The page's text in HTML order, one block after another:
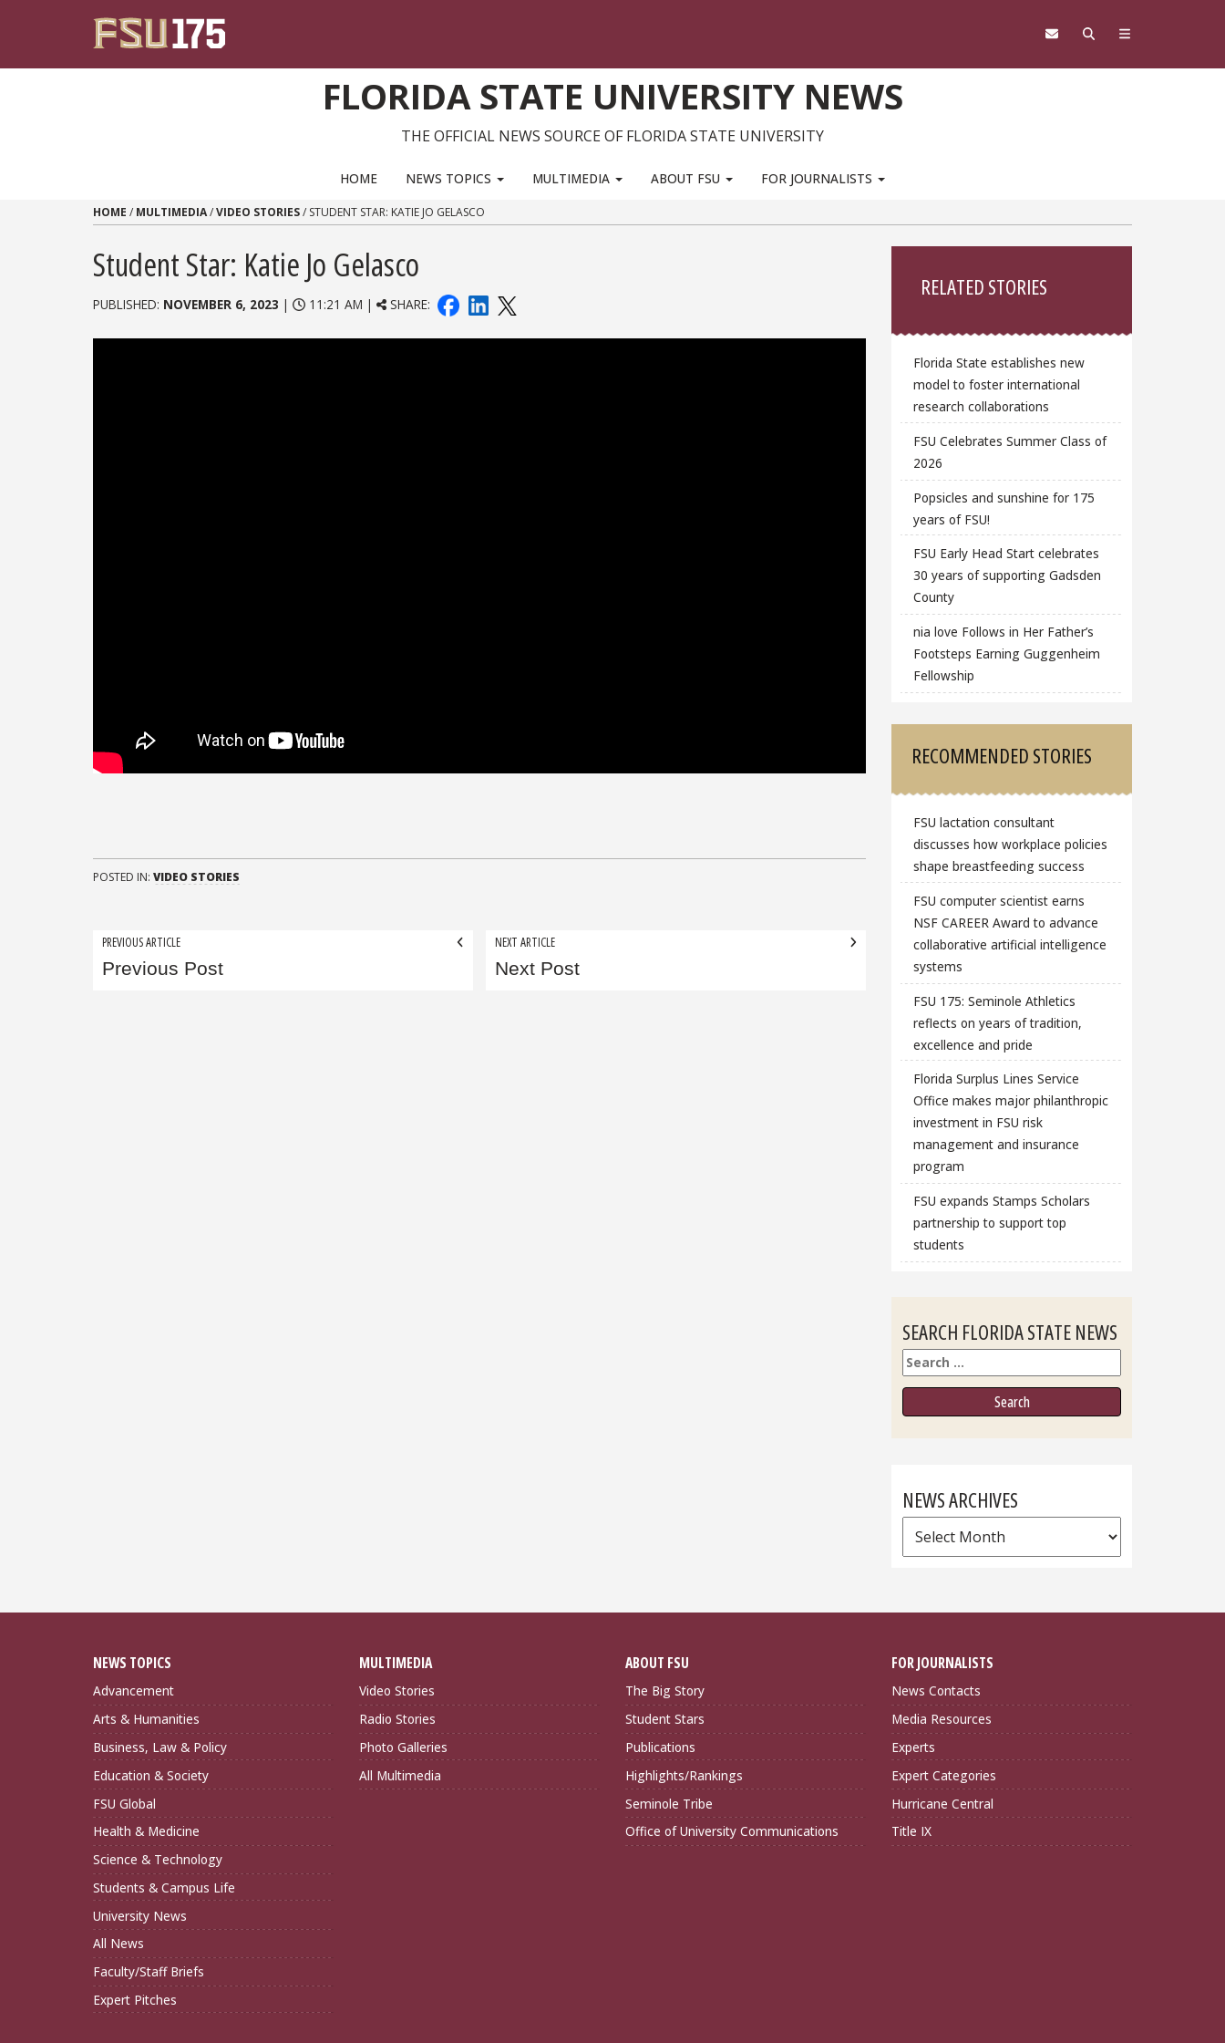
FLORIDA STATE UNIVERSITY NEWS
THE OFFICIAL NEWS SOURCE OF FLORIDA STATE UNIVERSITY
HOME NEWS TOPICS MULTIMEDIA ABOUT FSU FOR JOURNALISTS
HOME / MULTIMEDIA/VIDEO STORIES/ STUDENT STAR: KATIE JO GELASCO
Student Star: Katie Jo Gelasco
PUBLISHED: NOVEMBER 6, 2023 | 11:21 AM | SHARE:
POSTED IN: VIDEO STORIES
Post
navigation
PREVIOUS ARTICLE
Previous Post
NEXT ARTICLE
Next Post
RELATED STORIES
Florida State establishes new
model to foster international
research collaborations
FSU Celebrates Summer Class of
2026
Popsicles and sunshine for 175
years of FSU!
FSU Early Head Start celebrates
30 years of supporting Gadsden
County
nia love Follows in Her Father’s
Footsteps Earning Guggenheim
Fellowship
RECOMMENDED STORIES
FSU lactation consultant
discusses how workplace policies
shape breastfeeding success
FSU computer scientist earns
NSF CAREER Award to advance
collaborative artificial intelligence
systems
FSU 175: Seminole Athletics
reflects on years of tradition,
excellence and pride
Florida Surplus Lines Service
Office makes major philanthropic
investment in FSU risk
management and insurance
program
FSU expands Stamps Scholars
partnership to support top
students
SEARCH FLORIDA STATE NEWS
Search
NEWS ARCHIVES
News
Archives
NEWS TOPICS
Advancement
Arts & Humanities
Business, Law & Policy
Education & Society
FSU Global
Health & Medicine
Science & Technology
Students & Campus Life
University News
All News
Faculty/Staff Briefs
Expert Pitches
MULTIMEDIA
Video Stories
Radio Stories
Photo Galleries
All Multimedia
ABOUT FSU
The Big Story
Student Stars
Publications
Highlights/Rankings
Seminole Tribe
Office of University Communications
FOR JOURNALISTS
News Contacts
Media Resources
Experts
Expert Categories
Hurricane Central
Title IX